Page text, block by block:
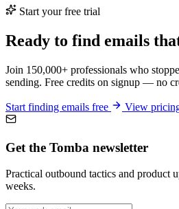
Start your free trial
Ready to find emails
Join 150,000+ professionals who
sending. Free credits on signup — no
Start finding emails free View
Get the Tomba newsletter
Practical outbound tactics and product
weeks.